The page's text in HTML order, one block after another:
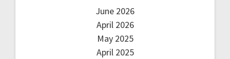
June 2026
April 2026
May 2025
April 2025